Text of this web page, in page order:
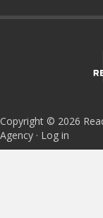
Copyright © 2026
Agency · Log in